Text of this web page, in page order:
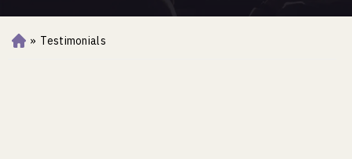
Ho » Testimonials